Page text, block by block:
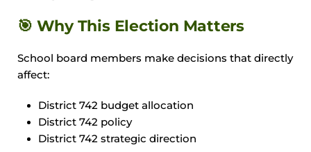
🎯 Why This Election Matters
School board members make decisions that directly
affect:
District 742 budget allocation
District 742 policy
District 742 strategic direction